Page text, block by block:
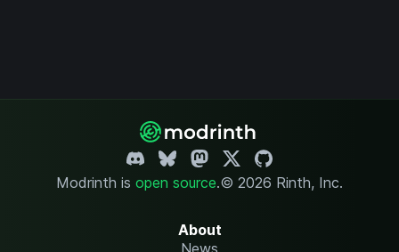
Modrinth is open source.© 2026 Rinth, Inc.
About